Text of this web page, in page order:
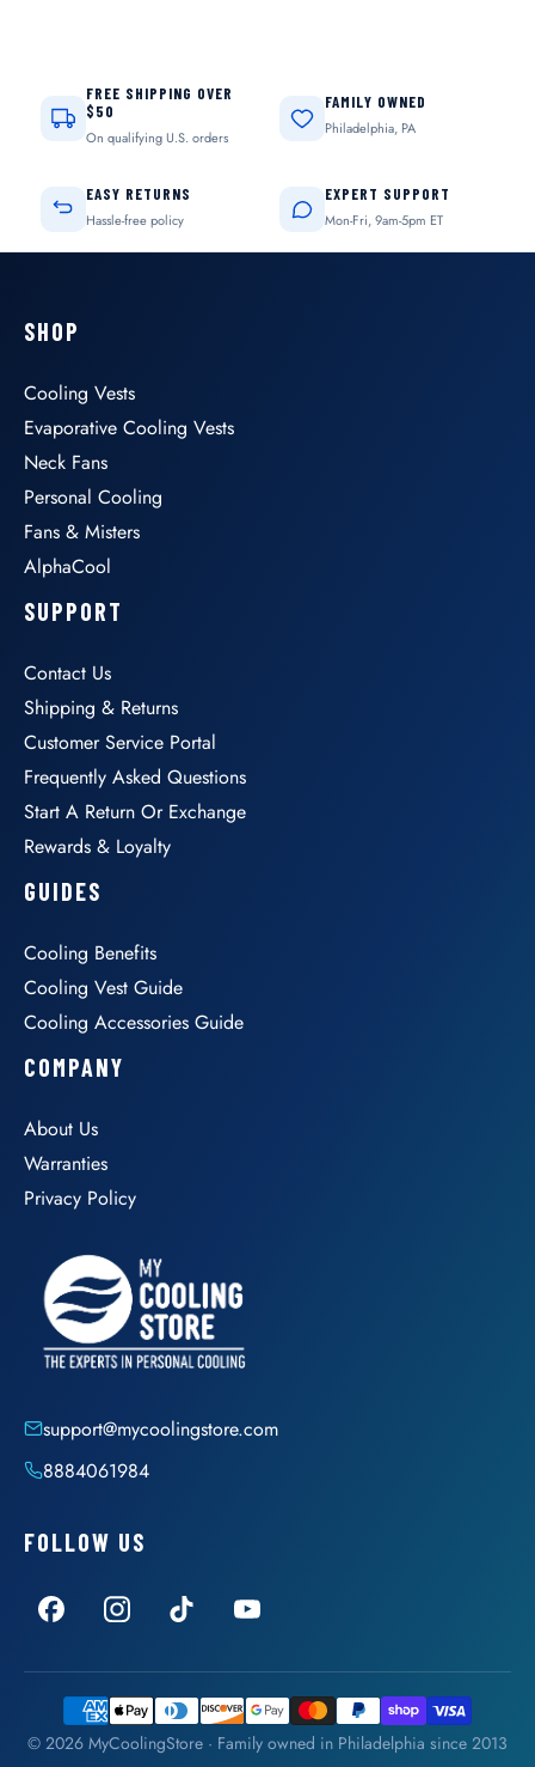
FREE SHIPPING OVER
$50
On qualifying U.S. orders
FAMILY OWNED
Philadelphia, PA
EASY RETURNS
Hassle-free policy
EXPERT SUPPORT
Mon-Fri, 9am-5pm ET
SHOP
Cooling Vests
Evaporative Cooling Vests
Neck Fans
Personal Cooling
Fans & Misters
AlphaCool
SUPPORT
Contact Us
Shipping & Returns
Customer Service Portal
Frequently Asked Questions
Start A Return Or Exchange
Rewards & Loyalty
GUIDES
Cooling Benefits
Cooling Vest Guide
Cooling Accessories Guide
COMPANY
About Us
Warranties
Privacy Policy
support@mycoolingstore.com
8884061984
FOLLOW US
© 2026 MyCoolingStore · Family owned in Philadelphia since 2013